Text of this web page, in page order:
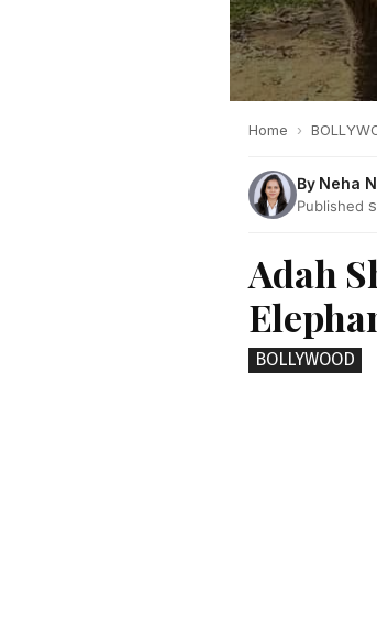
Home ›
By Neha
Published
Adah
BOLLYWOOD